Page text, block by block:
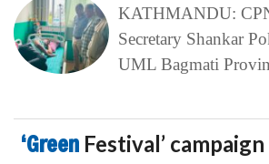
KATHMANDU:
Secretary Shankar
UML Bagmati
‘Green Festival’